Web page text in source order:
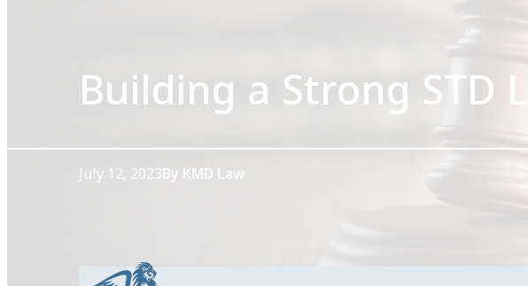
Building a Strong STD
July 12, 2023By KMD Law